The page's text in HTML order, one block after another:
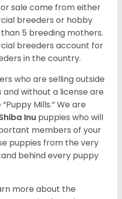
sale come from either
breeders or hobby
5 breeding mothers.
breeders account for
in the country.
who are selling outside
and without a license are
Mills.” We are
Inu puppies who will
members of your
puppies from the very
behind every puppy
more about the